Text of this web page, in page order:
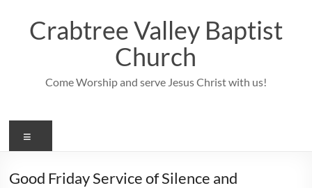
contentCrabtree Valley Baptist
Church
Come Worship and serve Jesus Christ with us!
Good Friday Service of Silence and